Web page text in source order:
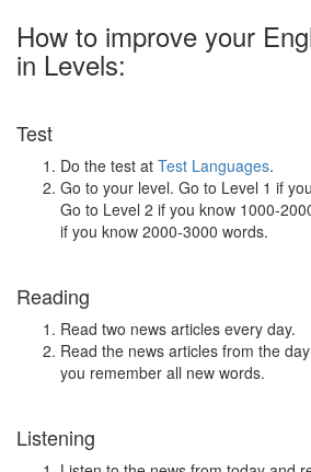
How to improve your
in Levels:
Test
Do the test at Test Languages.
Go to your level. Go to Level 1 if
Go to Level 2 if you know 1000-
if you know 2000-3000 words.
Reading
Read two news articles every day.
Read the news articles from the
you remember all new words.
Listening